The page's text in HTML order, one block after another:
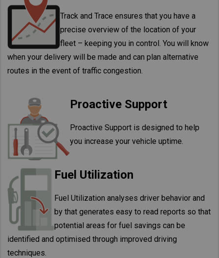
Track and Trace ensures that you have a
precise overview of the location of your
fleet – keeping you in control. You will know
when your delivery will be made and can plan alternative
routes in the event of traffic congestion.
Proactive Support
Proactive Support is designed to help
you increase your vehicle uptime.
Fuel Utilization
Fuel Utilization analyses driver behavior and
by that generates easy to read reports so that
potential areas for fuel savings can be
identified and optimised through improved driving
techniques.